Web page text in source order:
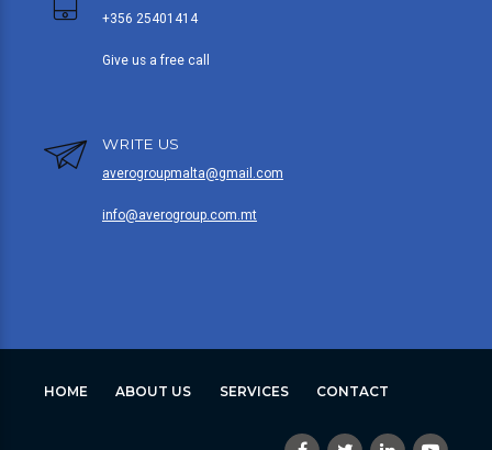
+356 25401414
Give us a free call
WRITE US
averogroupmalta@gmail.com
info@averogroup.com.mt
HOME ABOUT US SERVICES CONTACT